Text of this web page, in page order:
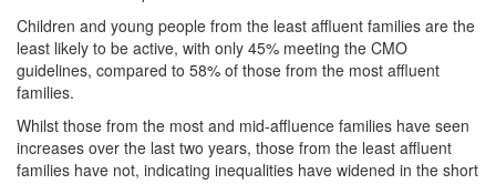
Children and young people from the least affluent families are the
least likely to be active, with only 45% meeting the CMO
guidelines, compared to 58% of those from the most affluent
families.
Whilst those from the most and mid-affluence families have seen
increases over the last two years, those from the least affluent
families have not, indicating inequalities have widened in the short